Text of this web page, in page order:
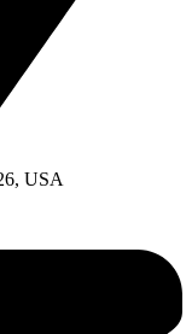
USA